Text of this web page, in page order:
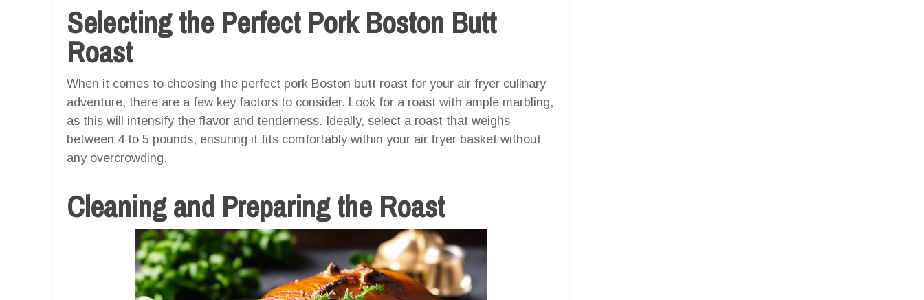
Selecting the Perfect Pork Boston Butt
Roast
When it comes to choosing the perfect pork Boston butt roast for your air fryer culinary
adventure, there are a few key factors to consider. Look for a roast with ample marbling,
as this will intensify the flavor and tenderness. Ideally, select a roast that weighs
between 4 to 5 pounds, ensuring it fits comfortably within your air fryer basket without
any overcrowding.
Cleaning and Preparing the Roast